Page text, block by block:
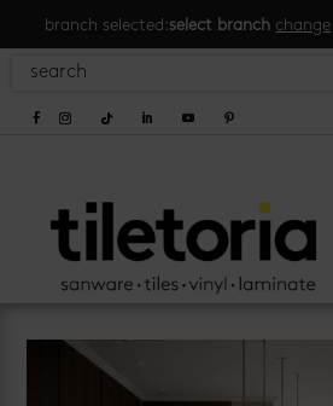
branch selected:select branch change